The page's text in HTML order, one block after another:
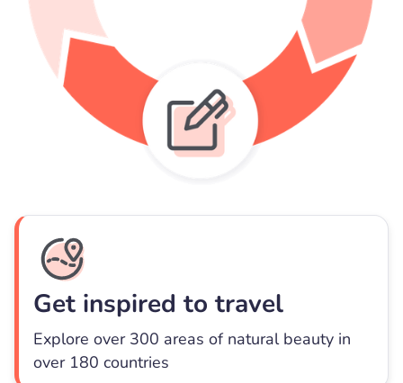
Get inspired to travel
Explore over 300 areas of natural beauty in
over 180 countries